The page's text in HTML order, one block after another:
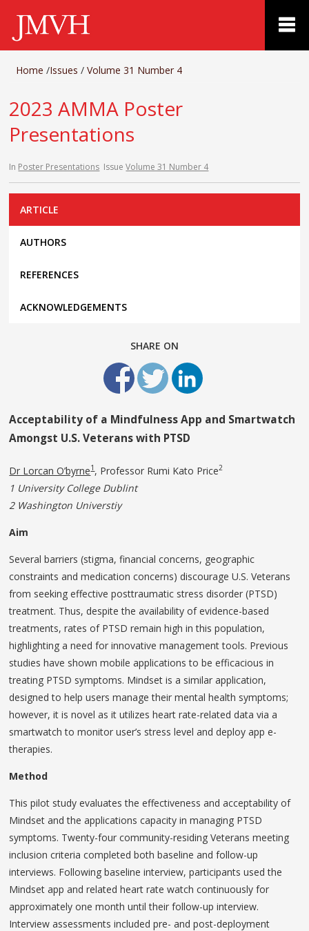
Home /Issues /Volume 31 Number 4
2023 AMMA Poster
Presentations
In Poster Presentations IssueVolume 31 Number 4
ARTICLE
AUTHORS
REFERENCES
ACKNOWLEDGEMENTS
SHARE ON
Acceptability of a Mindfulness App and Smartwatch
Amongst U.S. Veterans with PTSD
Dr Lorcan O’byrne1, Professor Rumi Kato Price2
1 University College Dublint
2 Washington Universtiy
Aim
Several barriers (stigma, financial concerns, geographic
constraints and medication concerns) discourage U.S. Veterans
from seeking effective posttraumatic stress disorder (PTSD)
treatment. Thus, despite the availability of evidence-based
treatments, rates of PTSD remain high in this population,
highlighting a need for innovative management tools. Previous
studies have shown mobile applications to be efficacious in
treating PTSD symptoms. Mindset is a similar application,
designed to help users manage their mental health symptoms;
however, it is novel as it utilizes heart rate-related data via a
smartwatch to monitor user’s stress level and deploy app e-
therapies.
Method
This pilot study evaluates the effectiveness and acceptability of
Mindset and the applications capacity in managing PTSD
symptoms. Twenty-four community-residing Veterans meeting
inclusion criteria completed both baseline and follow-up
interviews. Following baseline interview, participants used the
Mindset app and related heart rate watch continuously for
approximately one month until their follow-up interview.
Interview assessments included pre- and post-deployment